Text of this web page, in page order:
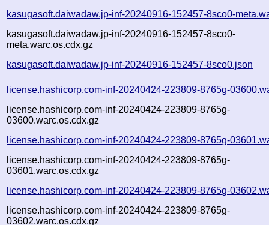
kasugasoft.daiwadaw.jp-inf-20240916-152457-8sco0-
kasugasoft.daiwadaw.jp-inf-20240916-152457-8sco0-
meta.warc.os.cdx.gz
kasugasoft.daiwadaw.jp-inf-20240916-152457-8sco0.json
license.hashicorp.com-inf-20240424-223809-8765g-
license.hashicorp.com-inf-20240424-223809-8765g-
03600.warc.os.cdx.gz
license.hashicorp.com-inf-20240424-223809-8765g-
license.hashicorp.com-inf-20240424-223809-8765g-
03601.warc.os.cdx.gz
license.hashicorp.com-inf-20240424-223809-8765g-
license.hashicorp.com-inf-20240424-223809-8765g-
03602.warc.os.cdx.gz